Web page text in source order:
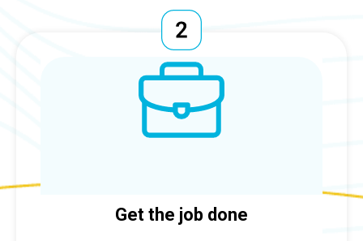
Get the job done